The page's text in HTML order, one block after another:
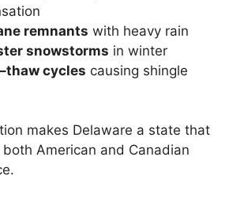
remnants with heavy rain
snowstorms in winter
cycles causing shingle
makes Delaware a state that
American and Canadian